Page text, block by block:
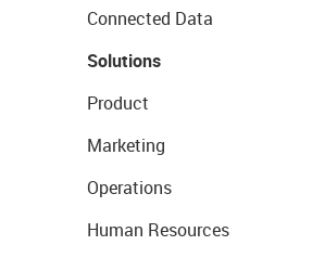
Connected Data
Solutions
Product
Marketing
Operations
Human Resources